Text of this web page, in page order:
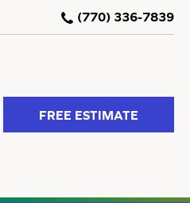
(770) 336-7839
FREE ESTIMATE